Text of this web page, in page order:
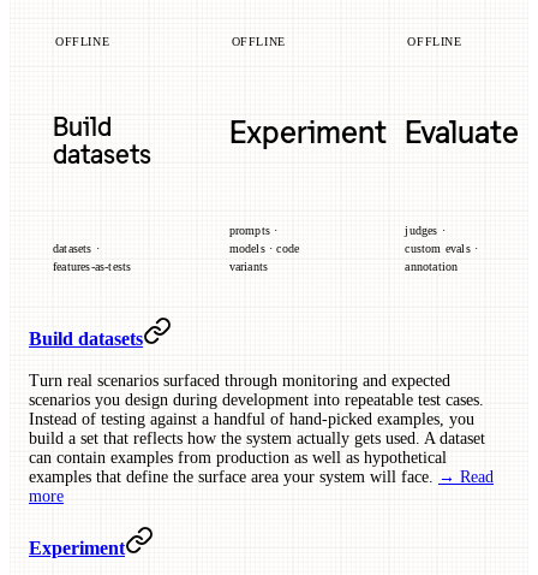
OFFLINE
Build
datasets
datasets ·
features-as-tests
OFFLINE
Experiment
prompts ·
models · code
variants
OFFLINE
Evaluate
judges ·
custom evals ·
annotation
Build datasets
Turn real scenarios surfaced through monitoring and expected
scenarios you design during development into repeatable test cases.
Instead of testing against a handful of hand-picked examples, you
build a set that reflects how the system actually gets used. A dataset
can contain examples from production as well as hypothetical
examples that define the surface area your system will face.
→ Read
more
Experiment